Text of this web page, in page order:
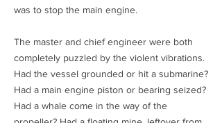
was to stop the main engine.
The master and chief engineer were both
completely puzzled by the violent vibrations.
Had the vessel grounded or hit a submarine?
Had a main engine piston or bearing seized?
Had a whale come in the way of the